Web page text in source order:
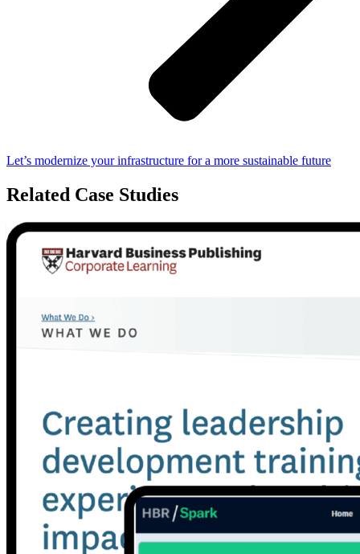
Let’s modernize your infrastructure for a more sustainable future
Related Case Studies